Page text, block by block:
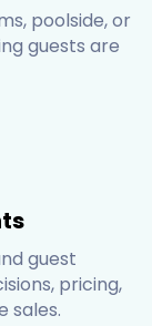
poolside, or
guests are
guest
pricing,
sales.